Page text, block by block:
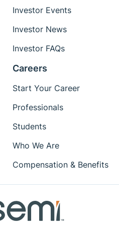
Investor Events
Investor News
Investor FAQs
Careers
Start Your Career
Professionals
Students
Who We Are
Compensation & Benefits